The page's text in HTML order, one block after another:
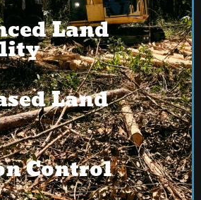
Land
Land
Control